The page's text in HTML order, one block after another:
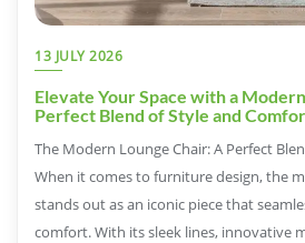
13 JULY 2026
Elevate Your Space with a
Perfect Blend of Style and
The Modern Lounge Chair: A Perfect
When it comes to furniture design, the
stands out as an iconic piece that
comfort. With its sleek lines, innovative